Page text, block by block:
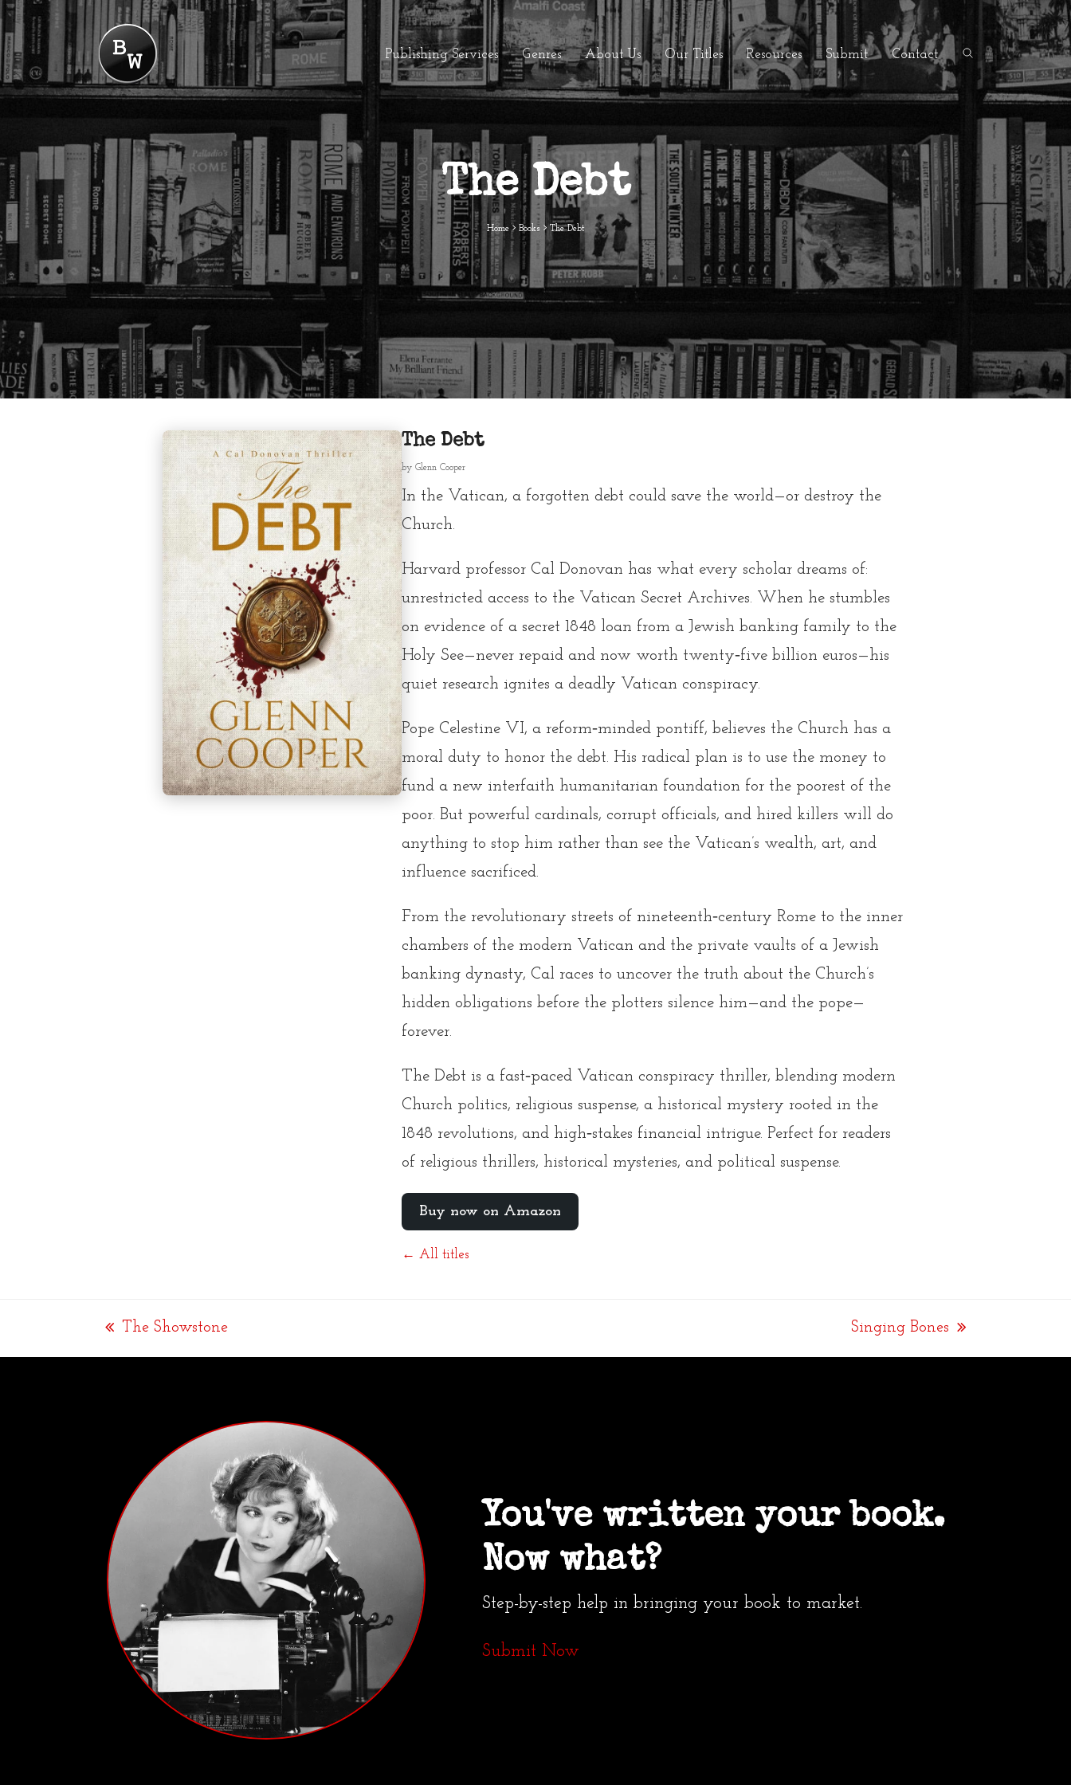
Publishing Services Genres About Us Our Titles Resources Submit Contact
The Debt
Home Books The Debt
The Debt
by Glenn Cooper
In the Vatican, a forgotten debt could save the world—or destroy the
Church.
Harvard professor Cal Donovan has what every scholar dreams of:
unrestricted access to the Vatican Secret Archives. When he stumbles
on evidence of a secret 1848 loan from a Jewish banking family to the
Holy See—never repaid and now worth twenty‑five billion euros—his
quiet research ignites a deadly Vatican conspiracy.
Pope Celestine VI, a reform‑minded pontiff, believes the Church has a
moral duty to honor the debt. His radical plan is to use the money to
fund a new interfaith humanitarian foundation for the poorest of the
poor. But powerful cardinals, corrupt officials, and hired killers will do
anything to stop him rather than see the Vatican’s wealth, art, and
influence sacrificed.
From the revolutionary streets of nineteenth‑century Rome to the inner
chambers of the modern Vatican and the private vaults of a Jewish
banking dynasty, Cal races to uncover the truth about the Church’s
hidden obligations before the plotters silence him—and the pope—
forever.
The Debt is a fast‑paced Vatican conspiracy thriller, blending modern
Church politics, religious suspense, a historical mystery rooted in the
1848 revolutions, and high‑stakes financial intrigue. Perfect for readers
of religious thrillers, historical mysteries, and political suspense.
Buy now on Amazon
← All titles
The Showstone
next
Singing Bones
You've written your book.
Now what?
Step-by-step help in bringing your book to market.
Submit Now